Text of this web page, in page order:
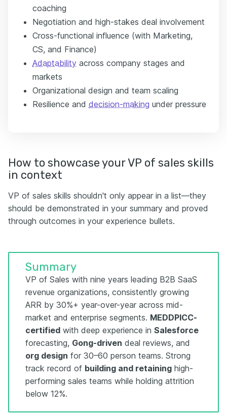
coaching
Negotiation and high-stakes deal involvement
Cross-functional influence (with Marketing,
CS, and Finance)
Adaptability across company stages and
markets
Organizational design and team scaling
Resilience and decision-making under pressure
How to showcase your VP of sales skills
in context
VP of sales skills shouldn't only appear in a list—they
should be demonstrated in your summary and proved
through outcomes in your experience bullets.
Summary
VP of Sales with nine years leading B2B SaaS
revenue organizations, consistently growing
ARR by 30%+ year-over-year across mid-
market and enterprise segments. MEDDPICC-
certified with deep experience in Salesforce
forecasting, Gong-driven deal reviews, and
org design for 30–60 person teams. Strong
track record of building and retaining high-
performing sales teams while holding attrition
below 12%.